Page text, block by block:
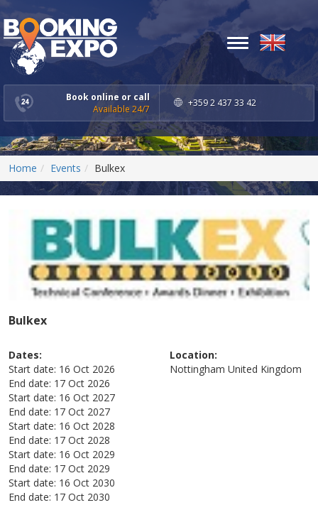
Book online or call
Available 24/7
+359 2 437 33 42
Toggle
navigation
Home Events Bulkex
Bulkex
Dates:
Start date: 16 Oct 2026
End date: 17 Oct 2026
Start date: 16 Oct 2027
End date: 17 Oct 2027
Start date: 16 Oct 2028
End date: 17 Oct 2028
Start date: 16 Oct 2029
End date: 17 Oct 2029
Start date: 16 Oct 2030
End date: 17 Oct 2030
Location:
Nottingham United Kingdom